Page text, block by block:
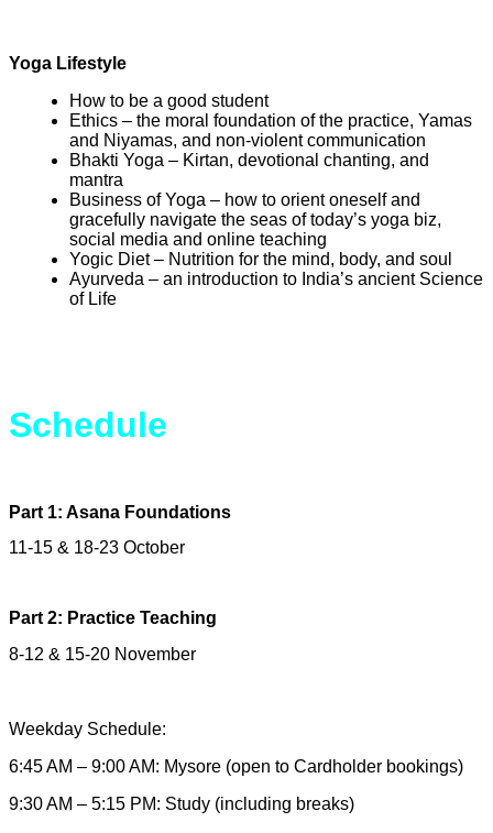
Yoga Lifestyle
How to be a good student
Ethics – the moral foundation of the practice, Yamas
and Niyamas, and non-violent communication
Bhakti Yoga – Kirtan, devotional chanting, and
mantra
Business of Yoga – how to orient oneself and
gracefully navigate the seas of today’s yoga biz,
social media and online teaching
Yogic Diet – Nutrition for the mind, body, and soul
Ayurveda – an introduction to India’s ancient Science
of Life
Schedule
Part 1: Asana Foundations
11-15 & 18-23 October
Part 2: Practice Teaching
8-12 & 15-20 November
Weekday Schedule:
6:45 AM – 9:00 AM: Mysore (open to Cardholder bookings)
9:30 AM – 5:15 PM: Study (including breaks)